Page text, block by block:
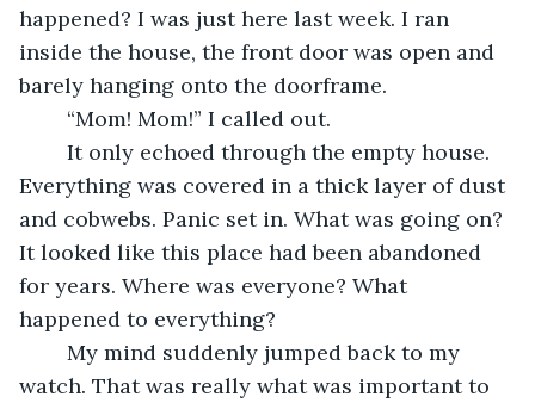
happened? I was just here last week. I ran
inside the house, the front door was open and
barely hanging onto the doorframe.
	“Mom! Mom!” I called out.
Everything was covered in a thick layer of dust
and cobwebs. Panic set in. What was going on?
It looked like this place had been abandoned
for years. Where was everyone? What
happened to everything?
watch. That was really what was important to